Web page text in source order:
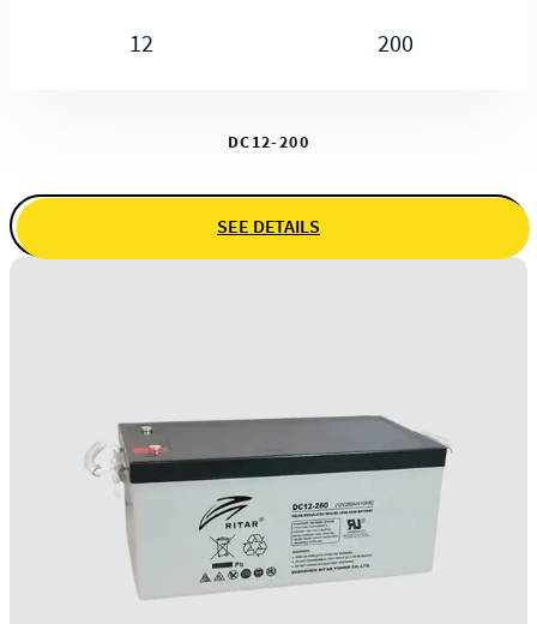
12 200
DC12-200
SEE DETAILS